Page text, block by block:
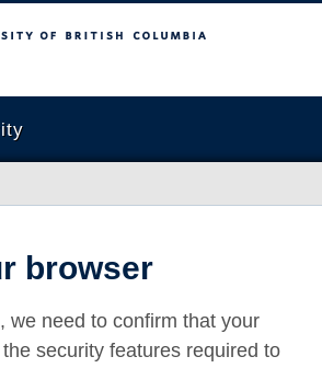
Columbia
browser
we need to confirm that your
security features required to